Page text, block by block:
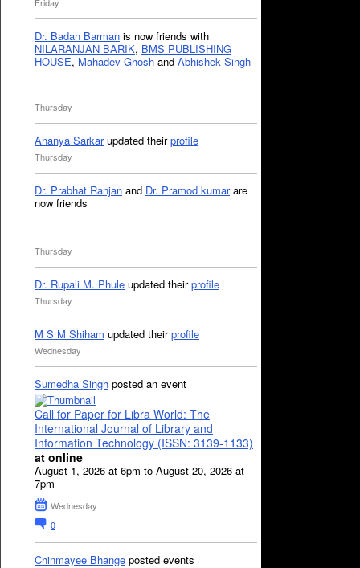
Friday
Dr. Badan Barman is now friends with
NILARANJAN BARIK, BMS PUBLISHING
HOUSE, Mahadev Ghosh and Abhishek Singh
Thursday
Ananya Sarkarupdated theirprofile
Thursday
Dr. Prabhat Ranjan and Dr. Pramod kumarare
now friends
Thursday
Dr. Rupali M. Phule updated theirprofile
Thursday
M S M Shiham updated theirprofile
Wednesday
Sumedha Singh posted an event
Call for Paper for Libra World: The
International Journal of Library and
Information Technology (ISSN: 3139-1133)
at online
August 1, 2026 at 6pm to August 20, 2026 at
7pm
Wednesday
0
Chinmayee Bhange posted events